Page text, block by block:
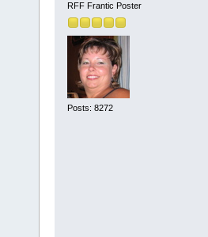
RFF Frantic Poster
Posts: 8272